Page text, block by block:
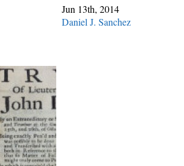
Jun 13th, 2014
Daniel J. Sanchez